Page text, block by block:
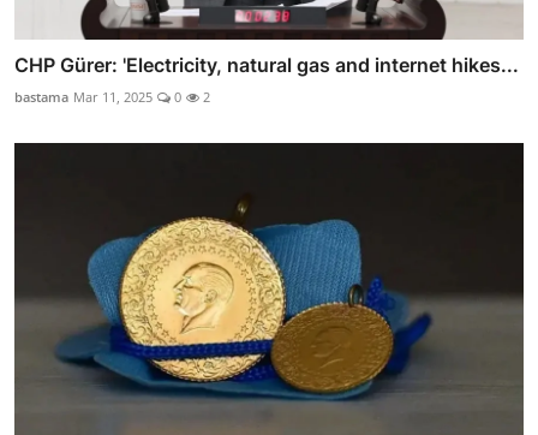
CHP Gürer: 'Electricity, natural gas and internet hikes...
bastama Mar 11, 2025 0 2